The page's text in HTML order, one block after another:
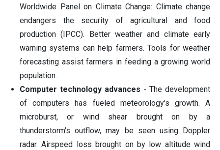
Worldwide Panel on Climate Change: Climate change
endangers the security of agricultural and food
production (IPCC). Better weather and climate early
warning systems can help farmers. Tools for weather
forecasting assist farmers in feeding a growing world
population.
Computer technology advances - The development
of computers has fueled meteorology's growth. A
microburst, or wind shear brought on by a
thunderstorm's outflow, may be seen using Doppler
radar. Airspeed loss brought on by low altitude wind